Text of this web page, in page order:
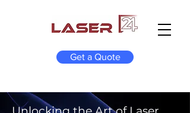
Get a Quote